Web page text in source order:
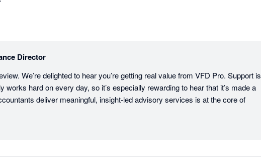
Director
We’re delighted to hear you’re getting real value from VFD Pro. Support is
works hard on every day, so it’s especially rewarding to hear that it’s made a
deliver meaningful, insight‑led advisory services is at the core of